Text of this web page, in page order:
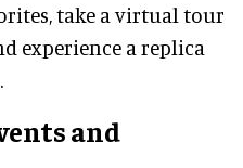
take a virtual tour
experience a replica
and